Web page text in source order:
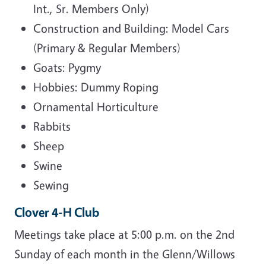
Int., Sr. Members Only)
Construction and Building: Model Cars
(Primary & Regular Members)
Goats: Pygmy
Hobbies: Dummy Roping
Ornamental Horticulture
Rabbits
Sheep
Swine
Sewing
Clover 4-H Club
Meetings take place at 5:00 p.m. on the 2nd
Sunday of each month in the Glenn/Willows